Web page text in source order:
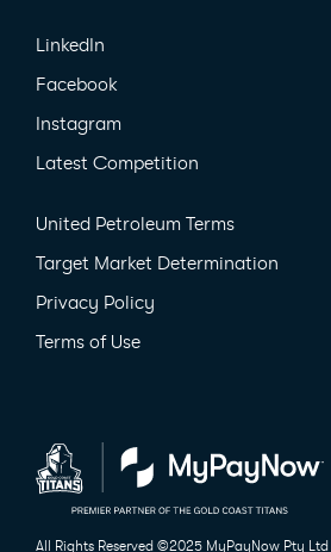
LinkedIn
Facebook
Instagram
Latest Competition
United Petroleum Terms
Target Market Determination
Privacy Policy
Terms of Use
All Rights Reserved ©2025 MyPayNow Pty Ltd